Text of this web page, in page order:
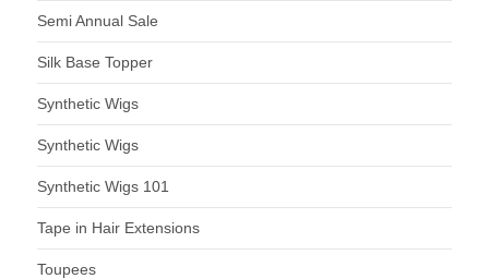
Semi Annual Sale
Silk Base Topper
Synthetic Wigs
Synthetic Wigs
Synthetic Wigs 101
Tape in Hair Extensions
Toupees